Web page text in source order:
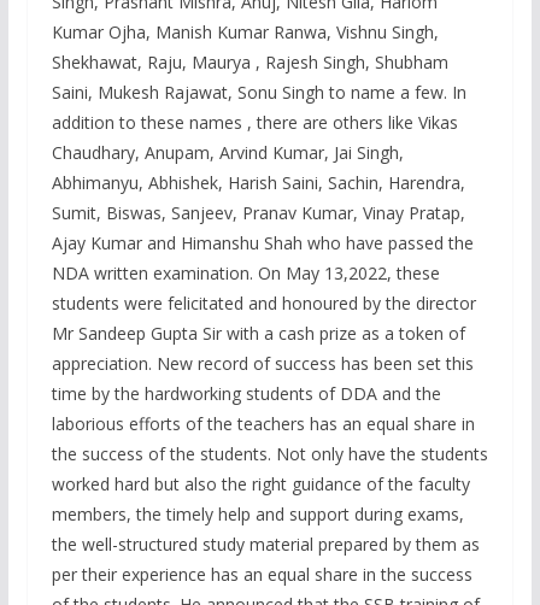
Kumar Ojha, Manish Kumar Ranwa, Vishnu Singh,
Shekhawat, Raju, Maurya , Rajesh Singh, Shubham
Saini, Mukesh Rajawat, Sonu Singh to name a few. In
addition to these names , there are others like Vikas
Chaudhary, Anupam, Arvind Kumar, Jai Singh,
Abhimanyu, Abhishek, Harish Saini, Sachin, Harendra,
Sumit, Biswas, Sanjeev, Pranav Kumar, Vinay Pratap,
Ajay Kumar and Himanshu Shah who have passed the
NDA written examination. On May 13,2022, these
students were felicitated and honoured by the director
Mr Sandeep Gupta Sir with a cash prize as a token of
appreciation. New record of success has been set this
time by the hardworking students of DDA and the
laborious efforts of the teachers has an equal share in
the success of the students. Not only have the students
worked hard but also the right guidance of the faculty
members, the timely help and support during exams,
the well-structured study material prepared by them as
per their experience has an equal share in the success